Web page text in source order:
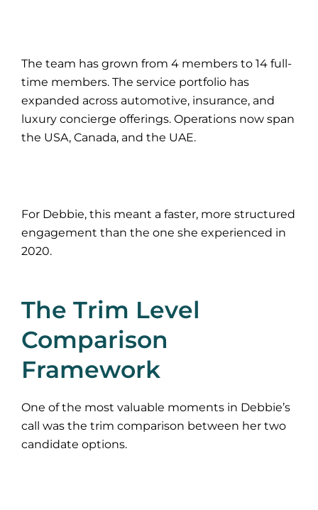
The team has grown from 4 members to 14 full-
time members. The service portfolio has
expanded across automotive, insurance, and
luxury concierge offerings. Operations now span
the USA, Canada, and the UAE.
For Debbie, this meant a faster, more structured
engagement than the one she experienced in
2020.
The Trim Level
Comparison
Framework
One of the most valuable moments in Debbie’s
call was the trim comparison between her two
candidate options.